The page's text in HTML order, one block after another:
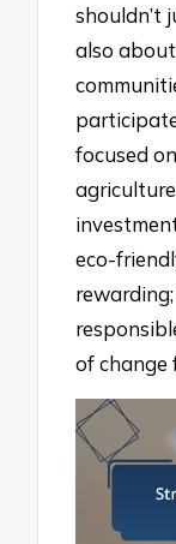
shouldn’t
also
focused
eco-
of change